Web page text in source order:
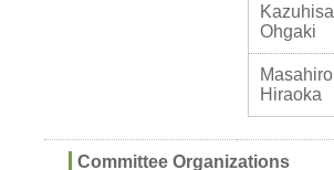
Kazuhisa
Ohgaki
Masahiro
Hiraoka
Committee Organizations